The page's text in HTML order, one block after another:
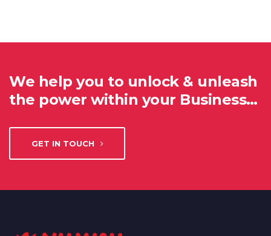
We help you to unlock & unleash
the power within your Business…
GET IN TOUCH